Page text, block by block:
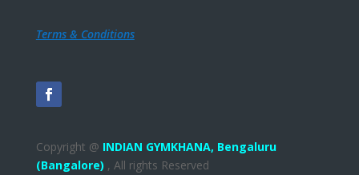
Terms & Conditions
Copyright @ INDIAN GYMKHANA, Bengaluru
(Bangalore) , All rights Reserved